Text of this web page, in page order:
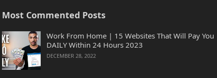
Most Commented Posts
Work From Home | 15 Websites That Will Pay You
DAILY Within 24 Hours 2023
DECEMBER 28, 2022